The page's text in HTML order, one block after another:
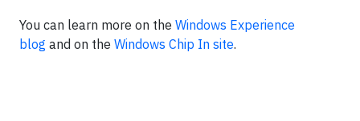
You can learn more on the Windows Experience
blog and on the Windows Chip In site.